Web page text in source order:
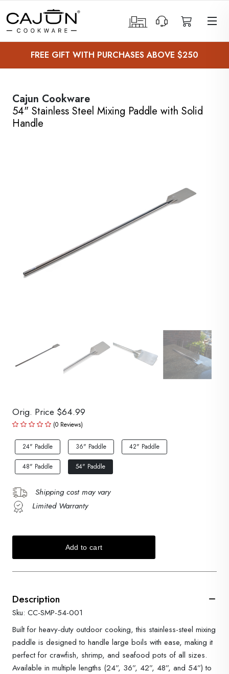
Menu
Menu
Menu
FREE GIFT WITH PURCHASES ABOVE $250
Cajun Cookware
54" Stainless Steel Mixing Paddle with Solid
Handle
Orig. Price $64.99
(0 Reviews)
24" Paddle 36" Paddle 42" Paddle
48" Paddle 54" Paddle
Shipping cost may vary
Limited Warranty
Description
Sku: CC-SMP-54-001
Built for heavy-duty outdoor cooking, this stainless-steel mixing
paddle is designed to handle large boils with ease, making it
perfect for crawfish, shrimp, and seafood pots of all sizes.
Available in multiple lengths (24”, 36”, 42”, 48”, and 54”) to